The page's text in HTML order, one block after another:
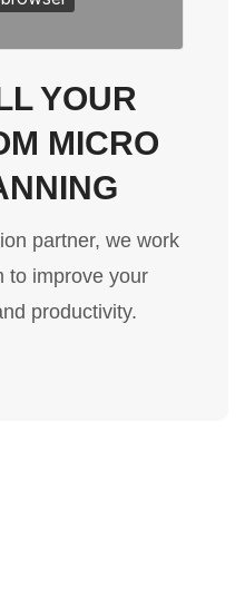
YOUR
MICRO
partner, we work
to improve your
productivity.